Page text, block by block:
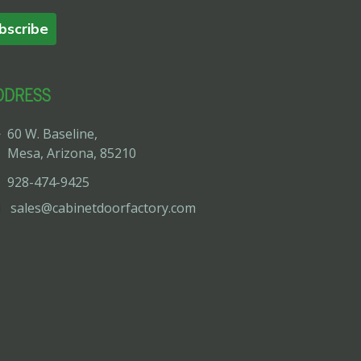
60 W. Baseline,
Mesa, Arizona, 85210
928-474-9425
sales@cabinetdoorfactory.com